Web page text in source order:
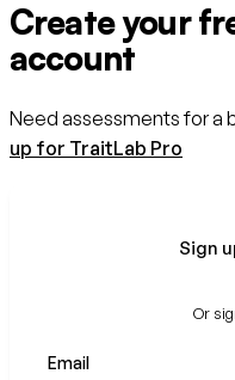
Create your
account
Need assessments for a
up for TraitLab Pro
Sign
Or
If
Email